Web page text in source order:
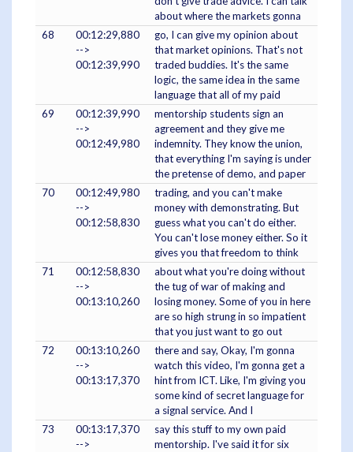
about where the markets gonna
68
00:12:29,880
-->
00:12:39,990
go, I can give my opinion about
that market opinions. That's not
traded buddies. It's the same
logic, the same idea in the same
language that all of my paid
69
00:12:39,990
-->
00:12:49,980
mentorship students sign an
agreement and they give me
indemnity. They know the union,
that everything I'm saying is under
the pretense of demo, and paper
70
00:12:49,980
-->
00:12:58,830
trading, and you can't make
money with demonstrating. But
guess what you can't do either.
You can't lose money either. So it
gives you that freedom to think
71
00:12:58,830
-->
00:13:10,260
about what you're doing without
the tug of war of making and
losing money. Some of you in here
are so high strung in so impatient
that you just want to go out
72
00:13:10,260
-->
00:13:17,370
there and say, Okay, I'm gonna
watch this video, I'm gonna get a
hint from ICT. Like, I'm giving you
some kind of secret language for
a signal service. And I
73
00:13:17,370
-->
say this stuff to my own paid
mentorship. I've said it for six